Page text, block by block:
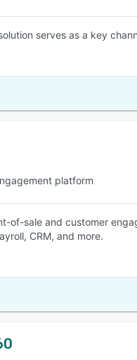
serves as a key
platform
of-sale and customer
CRM, and more.